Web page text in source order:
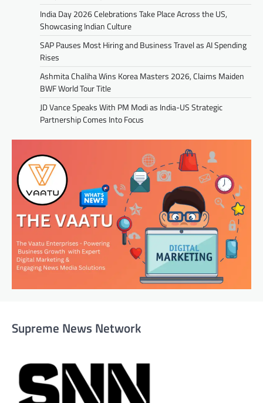
India Day 2026 Celebrations Take Place Across the US,
Showcasing Indian Culture
SAP Pauses Most Hiring and Business Travel as AI Spending
Rises
Ashmita Chaliha Wins Korea Masters 2026, Claims Maiden
BWF World Tour Title
JD Vance Speaks With PM Modi as India-US Strategic
Partnership Comes Into Focus
Supreme News Network